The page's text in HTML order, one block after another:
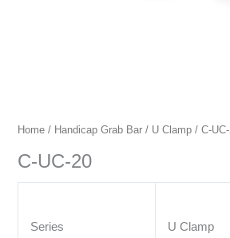
Home / Handicap Grab Bar / U Clamp / C-
C-UC-20
Series U Clamp